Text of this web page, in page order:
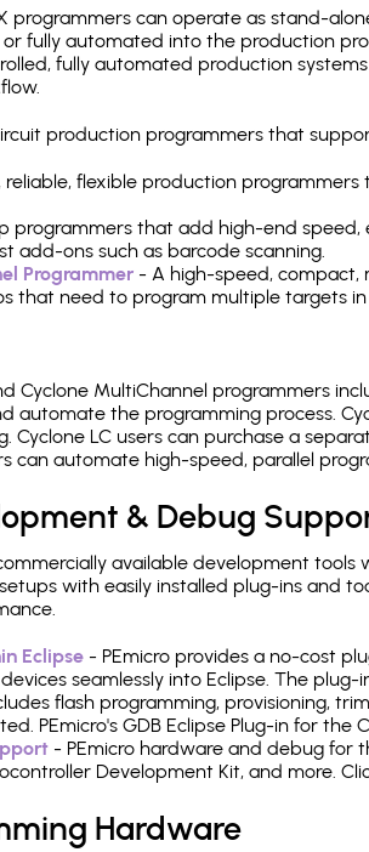
programmers can operate as stand-
fully automated into the production
fully automated production
production programmers that
reliable, flexible production
programmers that add high-end
add-ons such as barcode scanning.
Programmer - A high-speed,
that need to program multiple targets
Cyclone MultiChannel programmers
automate the programming process.
Cyclone LC users can purchase a
can automate high-speed, parallel
& Debug
available development tools
with easily installed plug-ins and
Eclipse - PEmicro provides a no-cost
seamlessly into Eclipse. The
flash programming, provisioning,
PEmicro's GDB Eclipse Plug-in for the
- PEmicro hardware and debug for
Development Kit, and more.
Hardware